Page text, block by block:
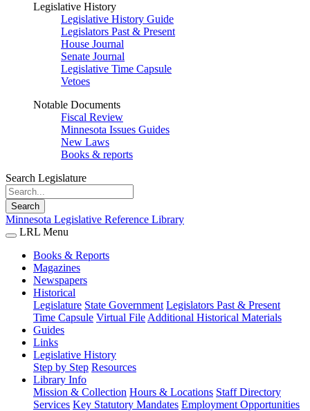
Legislative History
Legislative History Guide
Legislators Past & Present
House Journal
Senate Journal
Legislative Time Capsule
Vetoes
Notable Documents
Fiscal Review
Minnesota Issues Guides
New Laws
Books & reports
Search Legislature
Search
Minnesota Legislative Reference Library
LRL Menu
Books & Reports
Magazines
Newspapers
Historical
Legislature State Government Legislators Past & Present
Time Capsule Virtual File Additional Historical Materials
Guides
Links
Legislative History
Step by Step Resources
Library Info
Mission & Collection Hours & Locations Staff Directory
Services Key Statutory Mandates Employment Opportunities